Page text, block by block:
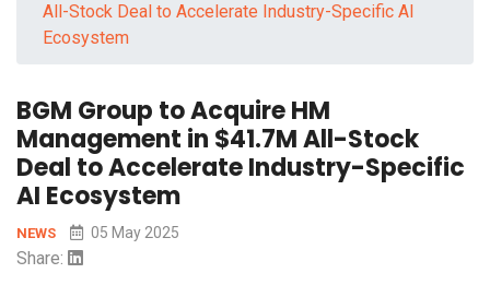
All-Stock Deal to Accelerate Industry-Specific AI
Ecosystem
BGM Group to Acquire HM
Management in $41.7M All-Stock
Deal to Accelerate Industry-Specific
AI Ecosystem
NEWS 05 May 2025
Share: